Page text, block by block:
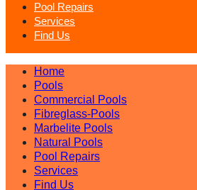
Pool Repairs
Services
Find Us
Home
Pools
Commercial Pools
Fibreglass-Pools
Marbelite Pools
Natural Pools
Pool Repairs
Services
Find Us